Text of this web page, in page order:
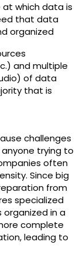
which data is
that data
organized
and multiple
of data
that is
challenges
trying to
often
Since big
from
specialized
organized in a
complete
leading to